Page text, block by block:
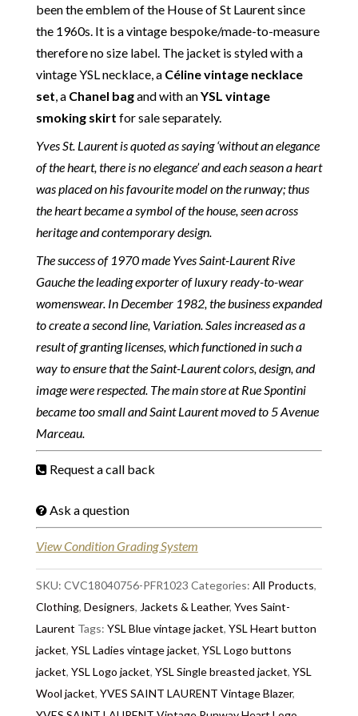
been the emblem of the House of St Laurent since
the 1960s. It is a vintage bespoke/made-to-measure
therefore no size label. The jacket is styled with a
vintage YSL necklace, a Céline vintage necklace
set, aChanel bagand with anYSL vintage
smoking skirt for sale separately.
Yves St. Laurent is quoted as saying ‘without an elegance
of the heart, there is no elegance’ and each season a heart
was placed on his favourite model on the runway; thus
the heart became a symbol of the house, seen across
heritage and contemporary design.
The success of 1970 made Yves Saint-Laurent Rive
Gauche the leading exporter of luxury ready-to-wear
womenswear. In December 1982, the business expanded
to create a second line, Variation. Sales increased as a
result of granting licenses, which functioned in such a
way to ensure that the Saint-Laurent colors, design, and
image were respected. The main store at Rue Spontini
became too small and Saint Laurent moved to 5 Avenue
Marceau.
Request a call back
Ask a question
View Condition Grading System
SKU: CVC18040756-PFR1023 Categories: All Products,
Clothing, Designers, Jackets & Leather, Yves Saint-
Laurent Tags: YSL Blue vintage jacket, YSL Heart button
jacket, YSL Ladies vintage jacket, YSL Logo buttons
jacket, YSL Logo jacket, YSL Single breasted jacket, YSL
Wool jacket, YVES SAINT LAURENT Vintage Blazer,